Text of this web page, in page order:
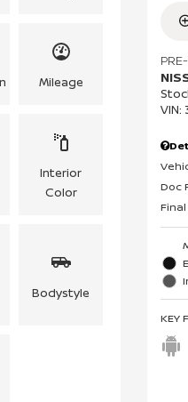
Mileage
Interior
Color
Bodystyle
VIN:
Doc
KEY